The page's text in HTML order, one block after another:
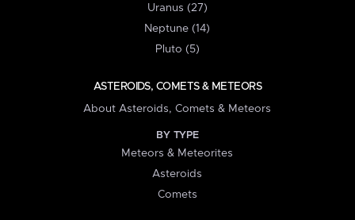
Uranus (27)
Neptune (14)
Pluto (5)
ASTEROIDS, COMETS & METEORS
About Asteroids, Comets & Meteors
BY TYPE
Meteors & Meteorites
Asteroids
Comets